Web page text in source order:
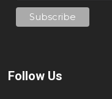
Follow Us